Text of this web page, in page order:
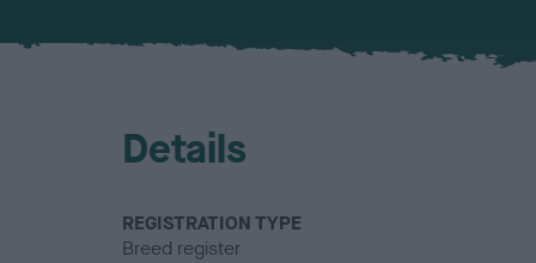
Details
REGISTRATION TYPE
Breed register